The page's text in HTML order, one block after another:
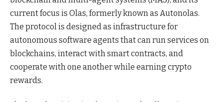
current focus is Olas, formerly known as Autonolas.
The protocol is designed as infrastructure for
autonomous software agents that can run services on
blockchains, interact with smart contracts, and
cooperate with one another while earning crypto
rewards.